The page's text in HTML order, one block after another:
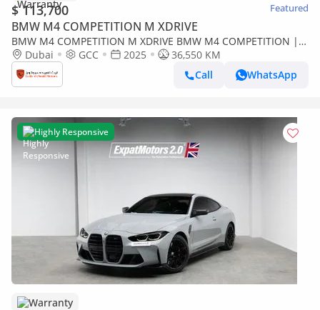
$ 113,700 Featured
BMW M4 COMPETITION M XDRIVE
BMW M4 COMPETITION M XDRIVE BMW M4 COMPETITION |
COUPE | GCC | 5 YEARS WARRANTY | SERVICE CONTRACT |
FULL C
Dubai GCC 2025
36,550 KM
Call
WhatsApp
Highly Responsive
Warranty